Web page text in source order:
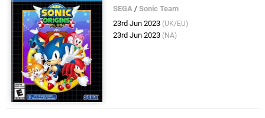
SEGA /Sonic Team
23rd Jun 2023 (UK/EU)
23rd Jun 2023 (NA)